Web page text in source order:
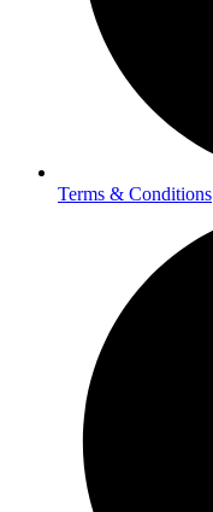
Terms & Conditions